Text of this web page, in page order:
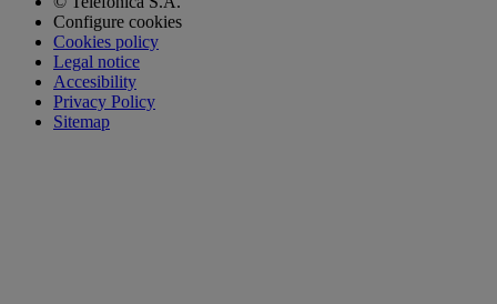
Configure cookies
Cookies policy
Legal notice
Accesibility
Privacy Policy
Sitemap